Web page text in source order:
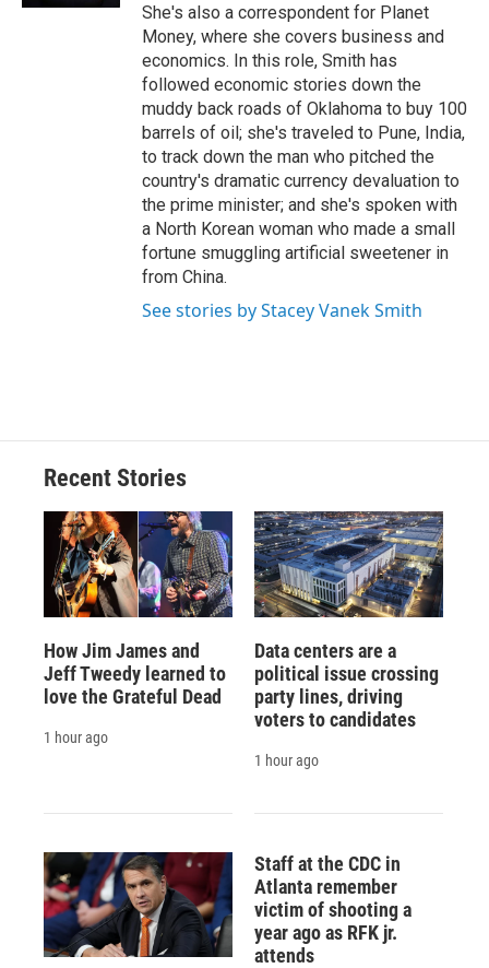
She's also a correspondent for Planet
Money, where she covers business and
economics. In this role, Smith has
followed economic stories down the
muddy back roads of Oklahoma to buy 100
barrels of oil; she's traveled to Pune, India,
to track down the man who pitched the
country's dramatic currency devaluation to
the prime minister; and she's spoken with
a North Korean woman who made a small
fortune smuggling artificial sweetener in
from China.
See stories by Stacey Vanek Smith
Recent Stories
How Jim James and
Jeff Tweedy learned to
love the Grateful Dead
1 hour ago
Data centers are a
political issue crossing
party lines, driving
voters to candidates
1 hour ago
Staff at the CDC in
Atlanta remember
victim of shooting a
year ago as RFK jr.
attends